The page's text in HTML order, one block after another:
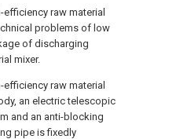
raw material
problems of low
of discharging
mixer.
raw material
an electric telescopic
and an anti-blocking
pipe is fixedly